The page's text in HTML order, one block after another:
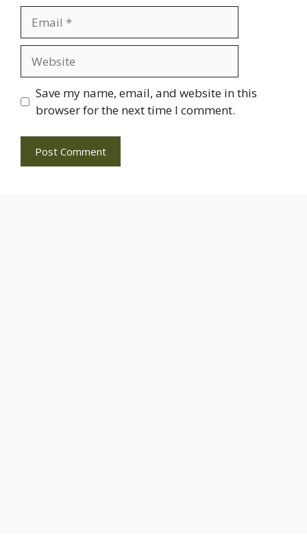
Save my name, email, and website in this
browser for the next time I comment.